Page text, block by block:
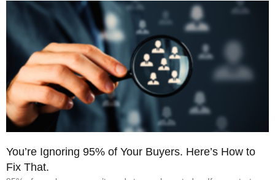
You’re Ignoring 95% of Your Buyers. Here’s How to
Fix That.